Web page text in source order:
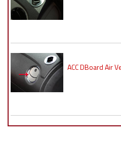
ACC DBoard Air